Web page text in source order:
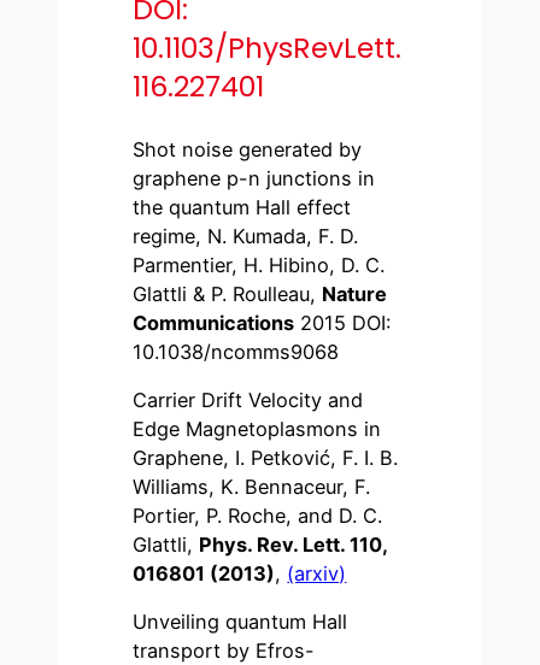
DOI:
10.1103/PhysRevLett.
116.227401
Shot noise generated by
graphene p-n junctions in
the quantum Hall effect
regime, N. Kumada, F. D.
Parmentier, H. Hibino, D. C.
Glattli & P. Roulleau, Nature
Communications 2015 DOI:
10.1038/ncomms9068
Carrier Drift Velocity and
Edge Magnetoplasmons in
Graphene, I. Petković, F. I. B.
Williams, K. Bennaceur, F.
Portier, P. Roche, and D. C.
Glattli, Phys. Rev. Lett. 110,
016801 (2013), (arxiv)
Unveiling quantum Hall
transport by Efros-